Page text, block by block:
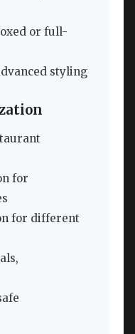
or full-
styling
for
for different